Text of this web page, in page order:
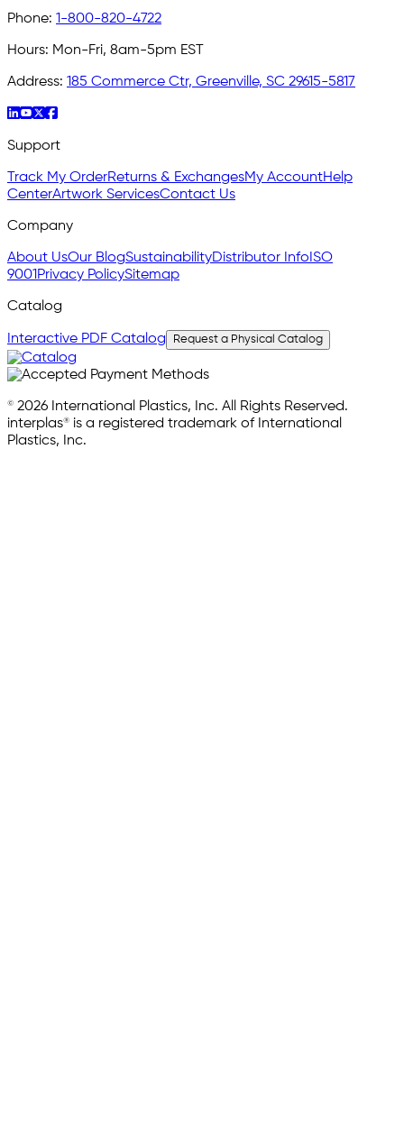
Phone: 1-800-820-4722
Hours: Mon-Fri, 8am-5pm EST
Address: 185 Commerce Ctr, Greenville, SC 29615-5817
Support
Track My OrderReturns & ExchangesMy AccountHelp
CenterArtwork ServicesContact Us
Company
About UsOur BlogSustainabilityDistributor Info ISO
9001 Privacy PolicySitemap
Catalog
Interactive PDF Catalog Request a Physical Catalog
© 2026 International Plastics, Inc. All Rights Reserved.
interplas® is a registered trademark of International
Plastics, Inc.